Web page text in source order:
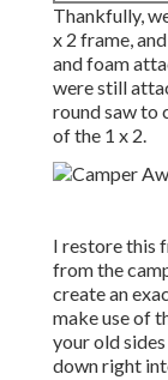
Thankfully,
x 2 frame,
and foam
were still
round sawto
of the 1 x 2.
I restore this
from the
create an
make use of
your old
down right